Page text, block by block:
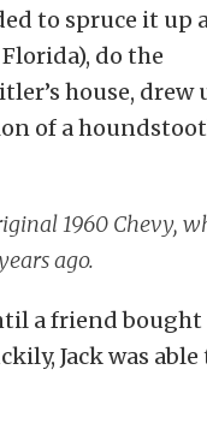
to spruce it up
do the
house, drew
of a
1960 Chevy,
ago.
a friend
Jack was